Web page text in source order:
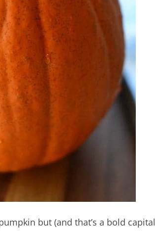
but (and that’s a bold capital